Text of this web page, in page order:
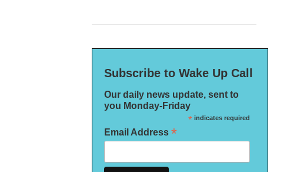
Subscribe to Wake Up Call
Our daily news update, sent to
you Monday-Friday
*indicates required
Email Address *